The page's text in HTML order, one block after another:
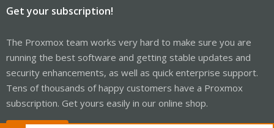
Get your subscription!
The Proxmox team works very hard to make sure you are
running the best software and getting stable updates and
security enhancements, as well as quick enterprise support.
Tens of thousands of happy customers have a Proxmox
subscription. Get yours easily in our online shop.